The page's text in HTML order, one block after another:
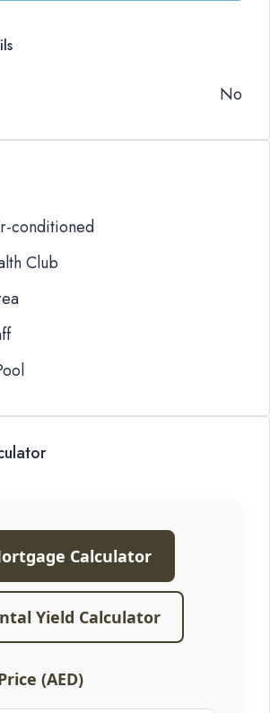
No
conditioned
Club
Calculator
Yield Calculator
(AED)